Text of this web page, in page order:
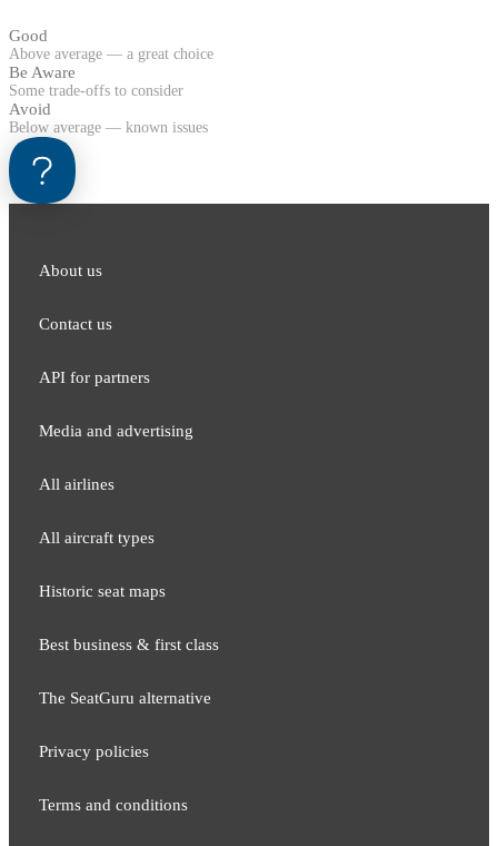
Good
Above average — a great choice
Be Aware
Some trade-offs to consider
Avoid
Below average — known issues
About us
Contact us
API for partners
Media and adver​tising
All airlines
All aircraft types
Historic seat maps
Best business & first class
The SeatGuru alternative
Privacy policies
Terms and conditions